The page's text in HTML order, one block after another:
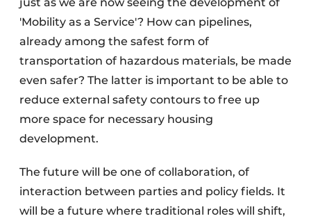
'Mobility as a Service'? How can pipelines,
already among the safest form of
transportation of hazardous materials, be made
even safer? The latter is important to be able to
reduce external safety contours to free up
more space for necessary housing
development.
The future will be one of collaboration, of
interaction between parties and policy fields. It
will be a future where traditional roles will shift,